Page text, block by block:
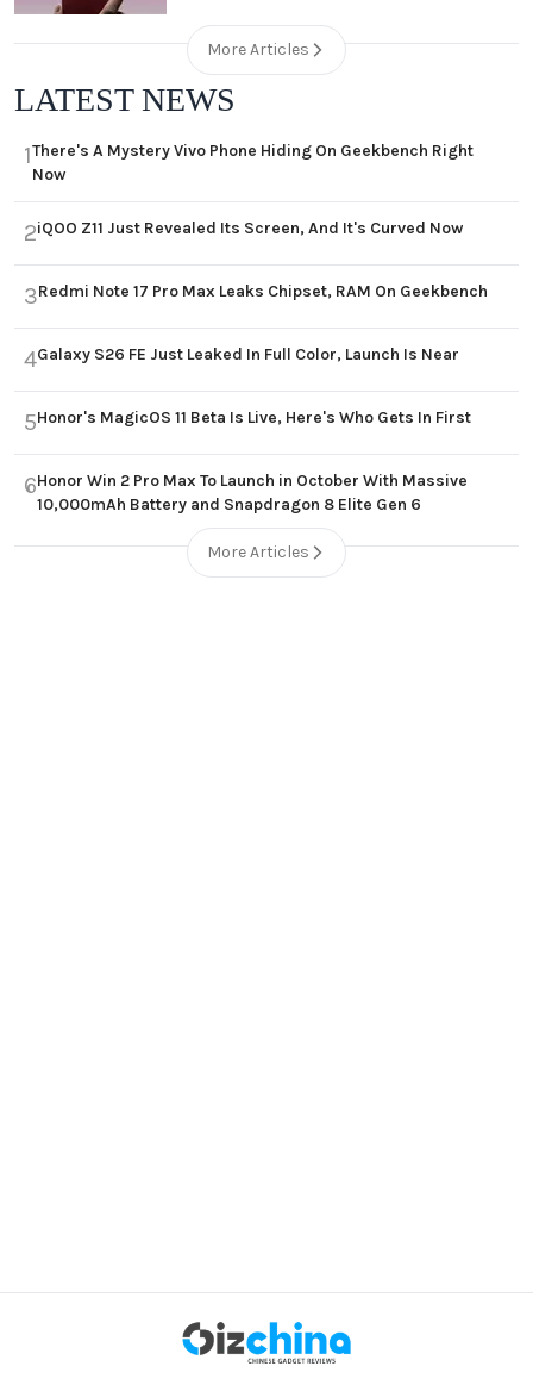
More Articles
LATEST NEWS
1There's A Mystery Vivo Phone Hiding On Geekbench Right
Now
2iQOO Z11 Just Revealed Its Screen, And It's Curved Now
3Redmi Note 17 Pro Max Leaks Chipset, RAM On Geekbench
4Galaxy S26 FE Just Leaked In Full Color, Launch Is Near
5Honor's MagicOS 11 Beta Is Live, Here's Who Gets In First
6Honor Win 2 Pro Max To Launch in October With Massive
10,000mAh Battery and Snapdragon 8 Elite Gen 6
More Articles